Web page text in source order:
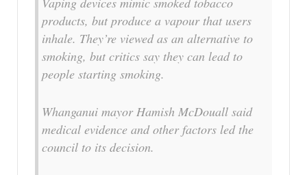
products, but produce a vapour that users
inhale. They’re viewed as an alternative to
smoking, but critics say they can lead to
people starting smoking.
Whanganui mayor Hamish McDouall said
medical evidence and other factors led the
council to its decision.